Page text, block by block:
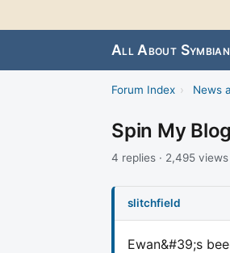
All About
Forum Index › News
Spin My
4 replies · 2,495
slitchfield
Ewan&#39;s